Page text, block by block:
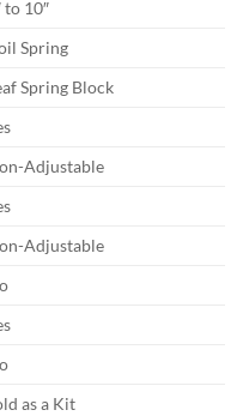
to 10″
Spring
Spring Block
Adjustable
Adjustable
as a Kit